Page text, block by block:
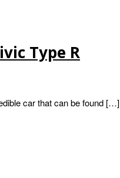
Type R
car that can be found […]